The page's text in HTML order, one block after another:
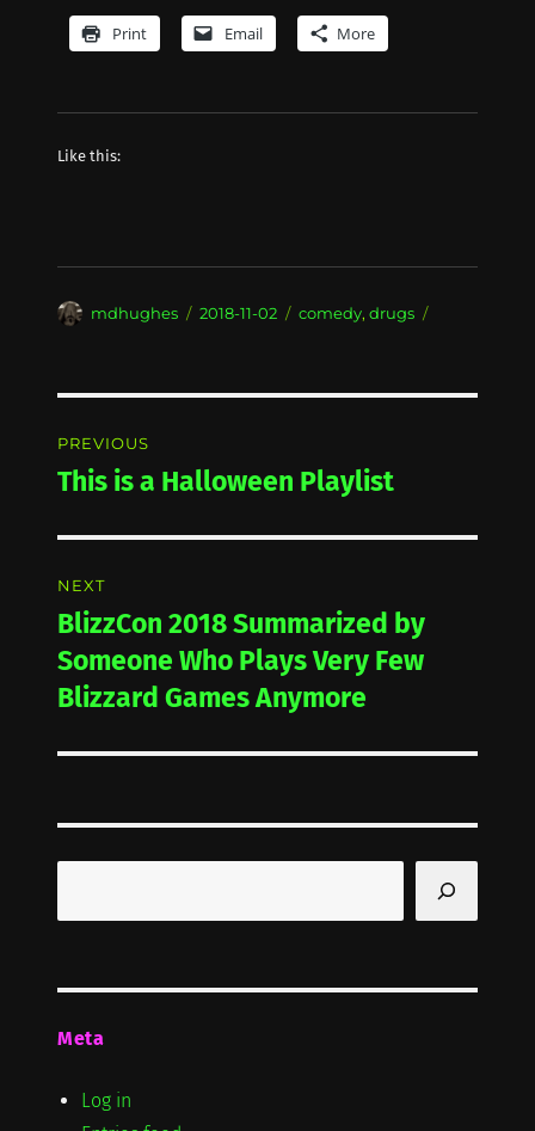
Print Email More
Like this:
Author
mdhughes
Posted
2018-11-02 Categories
comedy, drugs
navigation
PREVIOUS
Previous
This is a Halloween Playlist
NEXT
Next
post:
BlizzCon 2018 Summarized by
Someone Who Plays Very Few
Blizzard Games Anymore
Meta
Log in